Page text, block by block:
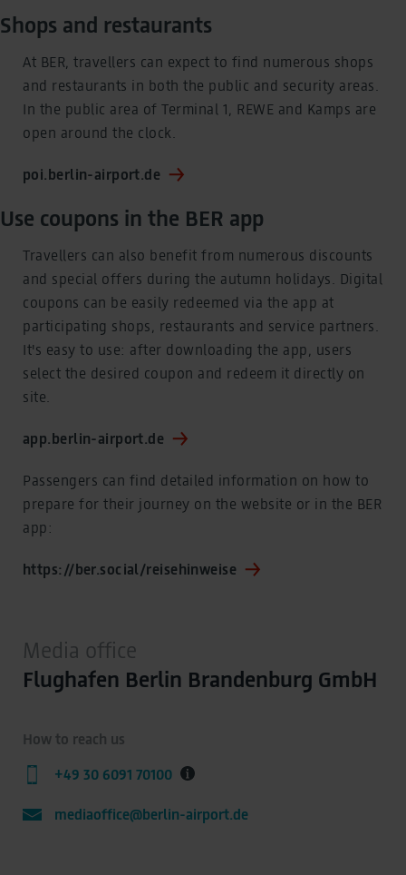
Shops and restaurants
At BER, travellers can expect to find numerous shops
and restaurants in both the public and security areas.
In the public area of Terminal 1, REWE and Kamps are
open around the clock.
poi.berlin-airport.de
Use coupons in the BER app
Travellers can also benefit from numerous discounts
and special offers during the autumn holidays. Digital
coupons can be easily redeemed via the app at
participating shops, restaurants and service partners.
It's easy to use: after downloading the app, users
select the desired coupon and redeem it directly on
site.
app.berlin-airport.de
Passengers can find detailed information on how to
prepare for their journey on the website or in the BER
app:
https://ber.social/reisehinweise
Media office
Flughafen Berlin Brandenburg GmbH
How to reach us
+49 30 6091 70100
mediaoffice@berlin-airport.de